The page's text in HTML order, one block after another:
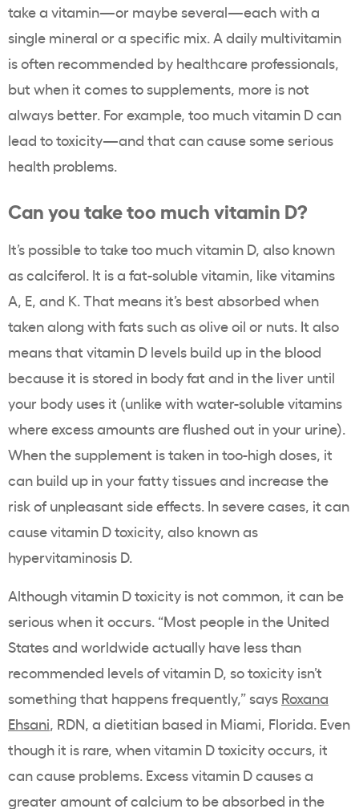
take a vitamin—or maybe several—each with a
single mineral or a specific mix. A daily multivitamin
is often recommended by healthcare professionals,
but when it comes to supplements, more is not
always better. For example, too much vitamin D can
lead to toxicity—and that can cause some serious
health problems.
Can you take too much vitamin D?
It’s possible to take too much vitamin D, also known
as calciferol. It is a fat-soluble vitamin, like vitamins
A, E, and K. That means it’s best absorbed when
taken along with fats such as olive oil or nuts. It also
means that vitamin D levels build up in the blood
because it is stored in body fat and in the liver until
your body uses it (unlike with water-soluble vitamins
where excess amounts are flushed out in your urine).
When the supplement is taken in too-high doses, it
can build up in your fatty tissues and increase the
risk of unpleasant side effects. In severe cases, it can
cause vitamin D toxicity, also known as
hypervitaminosis D.
Although vitamin D toxicity is not common, it can be
serious when it occurs. “Most people in the United
States and worldwide actually have less than
recommended levels of vitamin D, so toxicity isn’t
something that happens frequently,” says Roxana
Ehsani, RDN, a dietitian based in Miami, Florida. Even
though it is rare, when vitamin D toxicity occurs, it
can cause problems. Excess vitamin D causes a
greater amount of calcium to be absorbed in the